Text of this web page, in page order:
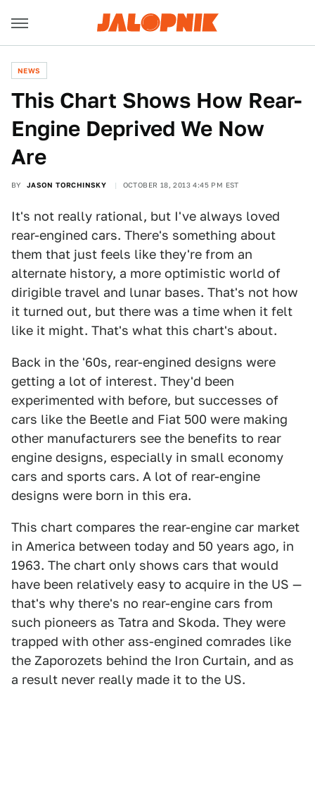
NEWS
This Chart Shows How Rear-
Engine Deprived We Now
Are
BY JASON TORCHINSKY OCTOBER 18, 2013 4:45 PM EST
It's not really rational, but I've always loved
rear-engined cars. There's something about
them that just feels like they're from an
alternate history, a more optimistic world of
dirigible travel and lunar bases. That's not how
it turned out, but there was a time when it felt
like it might. That's what this chart's about.
Back in the '60s, rear-engined designs were
getting a lot of interest. They'd been
experimented with before, but successes of
cars like the Beetle and Fiat 500 were making
other manufacturers see the benefits to rear
engine designs, especially in small economy
cars and sports cars. A lot of rear-engine
designs were born in this era.
This chart compares the rear-engine car market
in America between today and 50 years ago, in
1963. The chart only shows cars that would
have been relatively easy to acquire in the US —
that's why there's no rear-engine cars from
such pioneers as Tatra and Skoda. They were
trapped with other ass-engined comrades like
the Zaporozets behind the Iron Curtain, and as
a result never really made it to the US.